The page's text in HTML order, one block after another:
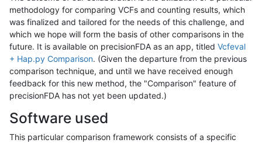
methodology for comparing VCFs and counting results, which
was finalized and tailored for the needs of this challenge, and
which we hope will form the basis of other comparisons in the
future. It is available on precisionFDA as an app, titled Vcfeval
+ Hap.py Comparison. (Given the departure from the previous
comparison technique, and until we have received enough
feedback for this new method, the "Comparison" feature of
precisionFDA has not yet been updated.)
Software used
This particular comparison framework consists of a specific